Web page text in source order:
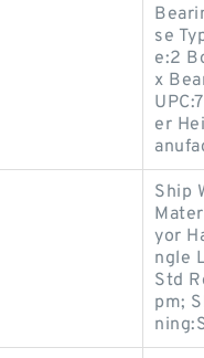
se
e:2
x
er
Ship
yor
ngle
Std
pm;